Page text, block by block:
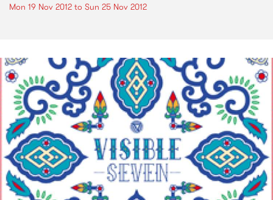
Mon 19 Nov 2012 to Sun 25 Nov 2012